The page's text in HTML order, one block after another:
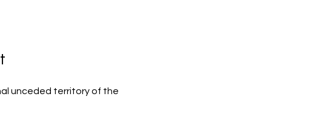
unceded territory of the